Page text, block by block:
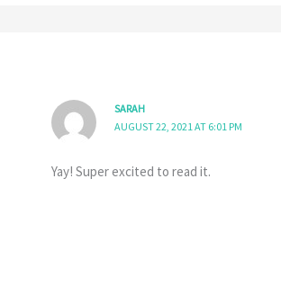
SARAH
AUGUST 22, 2021 AT 6:01 PM
Yay! Super excited to read it.